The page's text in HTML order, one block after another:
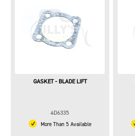
GASKET - BLADE LIFT
4D6335
More Than 5 Available